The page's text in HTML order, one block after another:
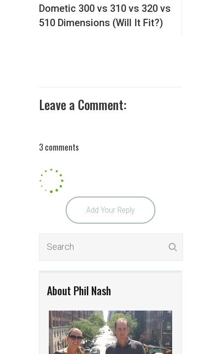
About Phil Nash
Dometic 300 vs 310 vs 320 vs
510 Dimensions (Will It Fit?)
Leave a Comment:
3 comments
Add Your Reply